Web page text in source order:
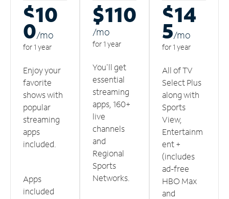
$10
0/mo
for 1 year
Enjoy your
favorite
shows with
popular
streaming
apps
included.
Apps
included
$110
/mo
for 1 year
You'll get
essential
streaming
apps, 160+
live
channels
and
Regional
Sports
Networks.
$14
5/mo
for 1 year
All of TV
Select Plus
along with
Sports
View,
Entertainm
ent +
(includes
ad-free
HBO Max
and